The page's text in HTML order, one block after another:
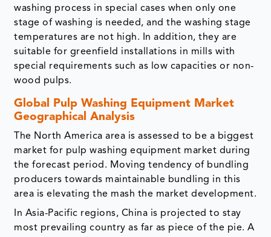
washing process in special cases when only one
stage of washing is needed, and the washing stage
temperatures are not high. In addition, they are
suitable for greenfield installations in mills with
special requirements such as low capacities or non-
wood pulps.
Global Pulp Washing Equipment Market
Geographical Analysis
The North America area is assessed to be a biggest
market for pulp washing equipment market during
the forecast period. Moving tendency of bundling
producers towards maintainable bundling in this
area is elevating the mash the market development.
In Asia-Pacific regions, China is projected to stay
most prevailing country as far as piece of the pie. A